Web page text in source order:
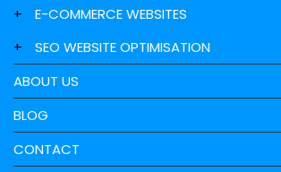
+
E-COMMERCE WEBSITES
+
SEO WEBSITE OPTIMISATION
ABOUT US
BLOG
CONTACT